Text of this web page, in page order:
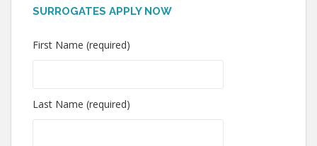
SURROGATES APPLY NOW
First Name (required)
Last Name (required)